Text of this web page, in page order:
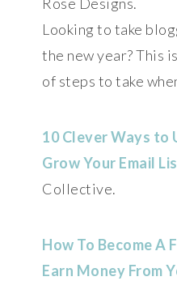
Looking to take
the new year? This
of steps to take
10 Clever Ways to
Grow Your Email
Collective.
How To Become A
Earn Money From